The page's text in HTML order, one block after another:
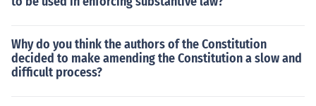
Why do you think the authors of the Constitution
decided to make amending the Constitution a slow and
difficult process?